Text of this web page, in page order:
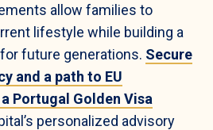
allow families to
lifestyle while building a
future generations. Secure
and a path to EU
Portugal Golden Visa
personalized advisory